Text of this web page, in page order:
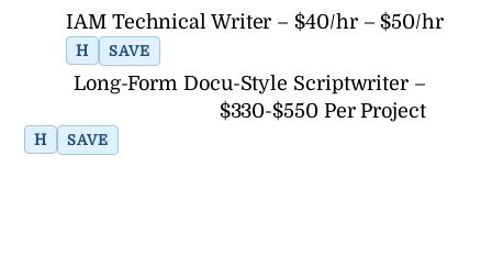
IAM Technical Writer – $40/hr – $50/hr
H SAVE
Long-Form Docu-Style Scriptwriter –
$330-$550 Per Project
H SAVE